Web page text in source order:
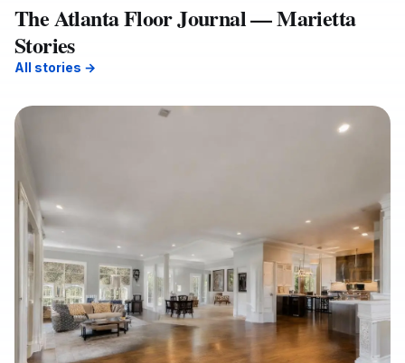
The Atlanta Floor Journal — Marietta
Stories
All stories →